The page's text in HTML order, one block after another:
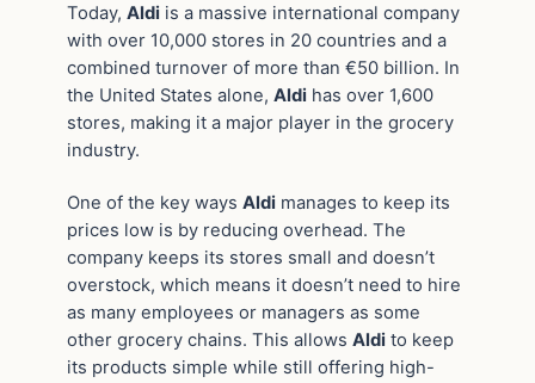
Today, Aldi is a massive international company
with over 10,000 stores in 20 countries and a
combined turnover of more than €50 billion. In
the United States alone, Aldi has over 1,600
stores, making it a major player in the grocery
industry.
One of the key ways Aldi manages to keep its
prices low is by reducing overhead. The
company keeps its stores small and doesn’t
overstock, which means it doesn’t need to hire
as many employees or managers as some
other grocery chains. This allows Aldi to keep
its products simple while still offering high-